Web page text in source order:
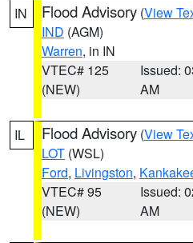
IN Flood Advisory (View
IND (AGM)
Warren, in IN
VTEC# 125
(NEW)
Issued:
AM
IL Flood Advisory (View
LOT (WSL)
Ford, Livingston,
VTEC# 95
(NEW)
Issued:
AM